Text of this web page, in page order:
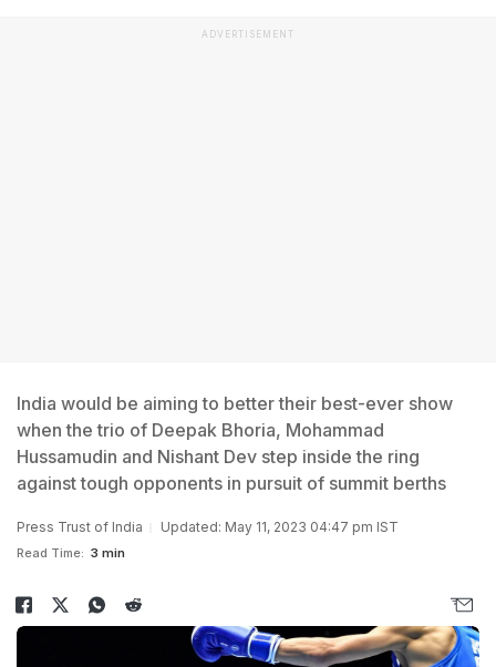
ADVERTISEMENT
India would be aiming to better their best-ever show
when the trio of Deepak Bhoria, Mohammad
Hussamudin and Nishant Dev step inside the ring
against tough opponents in pursuit of summit berths
Press Trust of India Updated: May 11, 2023 04:47 pm IST
Read Time: 3 min